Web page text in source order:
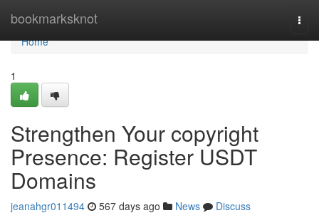
bookmarksknot
Home
Home
1
Strengthen Your copyright
Presence: Register USDT
Domains
jeanahgr011494 567 days ago News
Discuss